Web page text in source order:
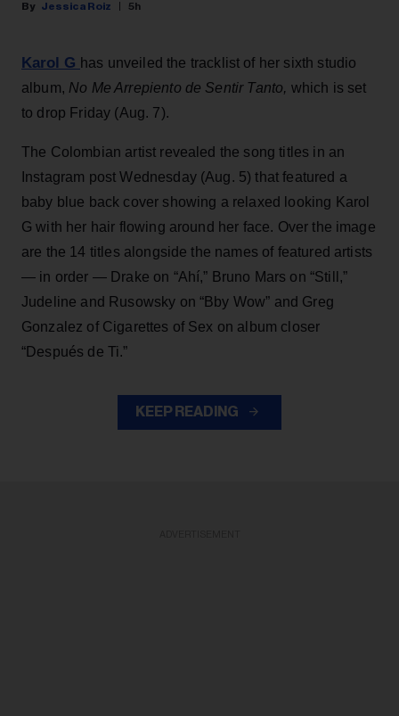
Jessica Roiz 5h
Karol G has unveiled the tracklist of her sixth studio
album, No Me Arrepiento de Sentir Tanto, which is set
to drop Friday (Aug. 7).
The Colombian artist revealed the song titles in an
Instagram post Wednesday (Aug. 5) that featured a
baby blue back cover showing a relaxed looking Karol
G with her hair flowing around her face. Over the image
are the 14 titles alongside the names of featured artists
— in order — Drake on “Ahí,” Bruno Mars on “Still,”
Judeline and Rusowsky on “Bby Wow” and Greg
Gonzalez of Cigarettes of Sex on album closer
“Después de Ti.”
KEEP READING